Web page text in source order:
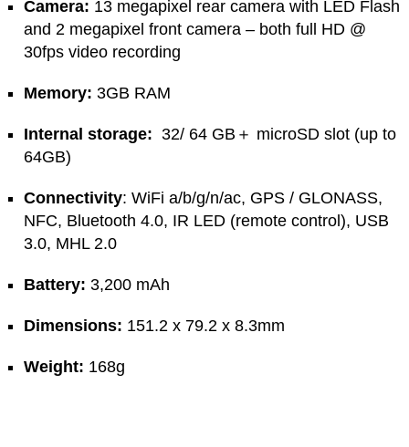
Camera: 13 megapixel rear camera with LED Flash
and 2 megapixel front camera – both full HD @
30fps video recording
Memory: 3GB RAM
Internal storage: 32/ 64 GB＋ microSD slot (up to
64GB)
Connectivity: WiFi a/b/g/n/ac, GPS / GLONASS,
NFC, Bluetooth 4.0, IR LED (remote control), USB
3.0, MHL 2.0
Battery:3,200 mAh
Dimensions: 151.2 x 79.2 x 8.3mm
Weight: 168g